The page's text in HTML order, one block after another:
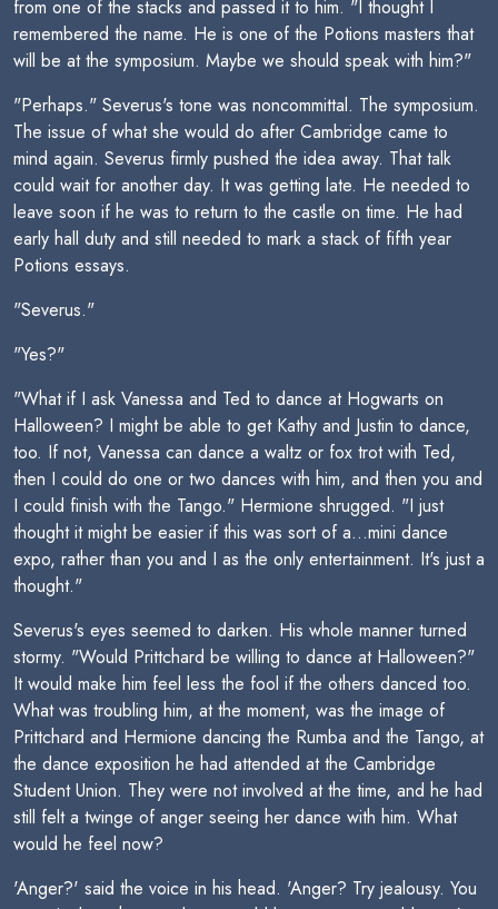
from one of the stacks and passed it to him. "I thought I
remembered the name. He is one of the Potions masters that
will be at the symposium. Maybe we should speak with him?"
"Perhaps." Severus's tone was noncommittal. The symposium.
The issue of what she would do after Cambridge came to
mind again. Severus firmly pushed the idea away. That talk
could wait for another day. It was getting late. He needed to
leave soon if he was to return to the castle on time. He had
early hall duty and still needed to mark a stack of fifth year
Potions essays.
"Severus."
"Yes?"
"What if I ask Vanessa and Ted to dance at Hogwarts on
Halloween? I might be able to get Kathy and Justin to dance,
too. If not, Vanessa can dance a waltz or fox trot with Ted,
then I could do one or two dances with him, and then you and
I could finish with the Tango." Hermione shrugged. "I just
thought it might be easier if this was sort of a...mini dance
expo, rather than you and I as the only entertainment. It's just a
thought."
Severus's eyes seemed to darken. His whole manner turned
stormy. "Would Prittchard be willing to dance at Halloween?"
It would make him feel less the fool if the others danced too.
What was troubling him, at the moment, was the image of
Prittchard and Hermione dancing the Rumba and the Tango, at
the dance exposition he had attended at the Cambridge
Student Union. They were not involved at the time, and he had
still felt a twinge of anger seeing her dance with him. What
would he feel now?
'Anger?' said the voice in his head. 'Anger? Try jealousy. You